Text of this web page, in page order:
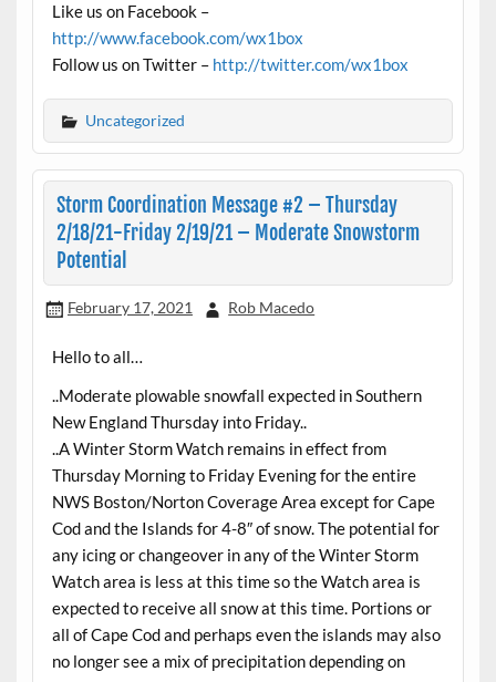
Like us on Facebook –
http://www.facebook.com/wx1box
Follow us on Twitter – http://twitter.com/wx1box
Uncategorized
Storm Coordination Message #2 – Thursday
2/18/21-Friday 2/19/21 – Moderate Snowstorm
Potential
February 17, 2021 Rob Macedo
Hello to all…
..Moderate plowable snowfall expected in Southern
New England Thursday into Friday..
..A Winter Storm Watch remains in effect from
Thursday Morning to Friday Evening for the entire
NWS Boston/Norton Coverage Area except for Cape
Cod and the Islands for 4-8″ of snow. The potential for
any icing or changeover in any of the Winter Storm
Watch area is less at this time so the Watch area is
expected to receive all snow at this time. Portions or
all of Cape Cod and perhaps even the islands may also
no longer see a mix of precipitation depending on